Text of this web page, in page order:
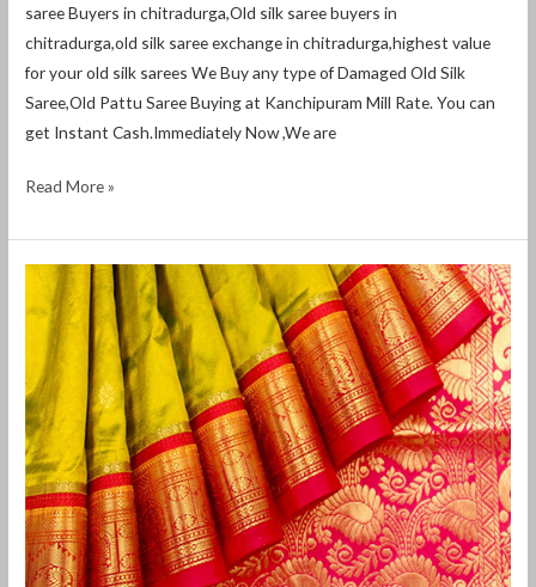
saree Buyers in chitradurga,Old silk saree buyers in
chitradurga,old silk saree exchange in chitradurga,highest value
for your old silk sarees We Buy any type of Damaged Old Silk
Saree,Old Pattu Saree Buying at Kanchipuram Mill Rate. You can
get Instant Cash.Immediately Now ,We are
Read More »
silk
saree
buyers
in
Kolhapur